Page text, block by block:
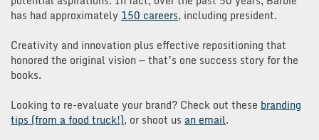
has had approximately 150 careers, including president.
Creativity and innovation plus effective repositioning that
honored the original vision — that’s one success story for the
books.
Looking to re-evaluate your brand? Check out these branding
tips (from a food truck!), or shoot us an email.